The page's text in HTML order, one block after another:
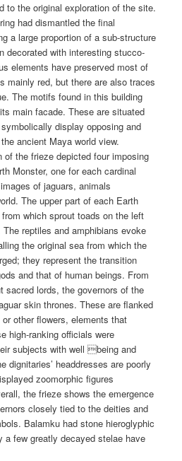
to the original exploration of the site.
had dismantled the final
a large proportion of a sub-structure
decorated with interesting stucco-
elements have preserved most of
mainly red, but there are also traces
The motifs found in this building
main facade. These are situated
display opposing and
ancient Maya world view.
of the frieze depicted four imposing
Monster, one for each cardinal
of jaguars, animals
The upper part of each Earth
which sprout toads on the left
reptiles and amphibians evoke
the original sea from which the
they represent the transition
and that of human beings. From
sacred lords, the governors of the
skin thrones. These are flanked
other flowers, elements that
high-ranking officials were
subjects with well being and
dignitaries’ headdresses are poorly
zoomorphic figures
the frieze shows the emergence
closely tied to the deities and
Balamku had stone hieroglyphic
a few greatly decayed stelae have